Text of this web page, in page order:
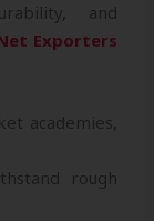
and
Exporters
academies,
rough